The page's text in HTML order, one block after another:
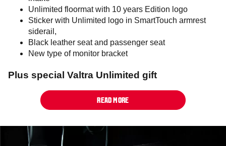
Unlimited floormat with 10 years Edition logo
Sticker with Unlimited logo in SmartTouch armrest
siderail,
Black leather seat and passenger seat
New type of monitor bracket
Plus special Valtra Unlimited gift
READ MORE